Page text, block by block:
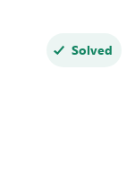
Solved